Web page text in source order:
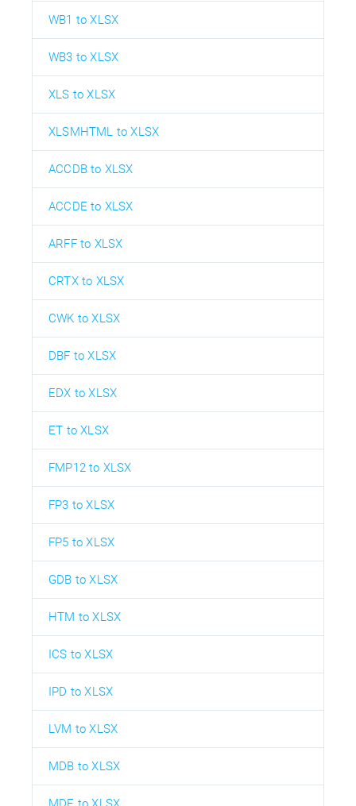
WB1 to XLSX
WB3 to XLSX
XLS to XLSX
XLSMHTML to XLSX
ACCDB to XLSX
ACCDE to XLSX
ARFF to XLSX
CRTX to XLSX
CWK to XLSX
DBF to XLSX
EDX to XLSX
ET to XLSX
FMP12 to XLSX
FP3 to XLSX
FP5 to XLSX
GDB to XLSX
HTM to XLSX
ICS to XLSX
IPD to XLSX
LVM to XLSX
MDB to XLSX